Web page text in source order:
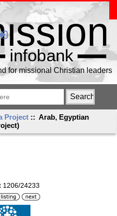
for missional Christian leaders
Project :: Arab, Egyptian
1206/24233